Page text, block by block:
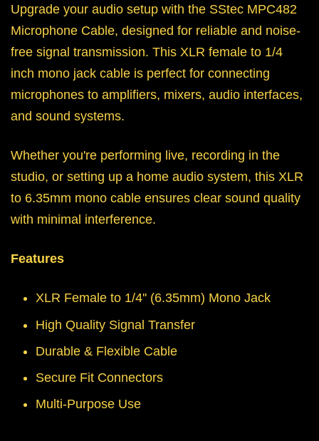
Upgrade your audio setup with the SStec MPC482
Microphone Cable, designed for reliable and noise-
free signal transmission. This XLR female to 1/4
inch mono jack cable is perfect for connecting
microphones to amplifiers, mixers, audio interfaces,
and sound systems.
Whether you're performing live, recording in the
studio, or setting up a home audio system, this XLR
to 6.35mm mono cable ensures clear sound quality
with minimal interference.
Features
XLR Female to 1/4'' (6.35mm) Mono Jack
High Quality Signal Transfer
Durable & Flexible Cable
Secure Fit Connectors
Multi-Purpose Use